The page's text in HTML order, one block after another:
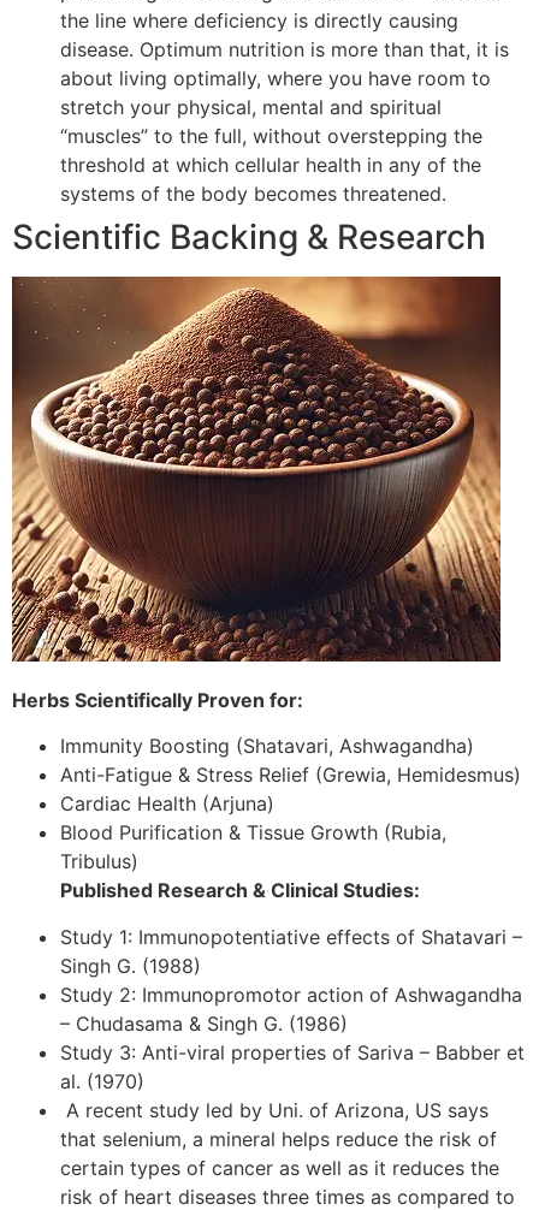
the line where deficiency is directly causing
disease. Optimum nutrition is more than that, it is
about living optimally, where you have room to
stretch your physical, mental and spiritual
“muscles” to the full, without overstepping the
threshold at which cellular health in any of the
systems of the body becomes threatened.
Scientific Backing & Research
Herbs Scientifically Proven for:
Immunity Boosting (Shatavari, Ashwagandha)
Anti-Fatigue & Stress Relief (Grewia, Hemidesmus)
Cardiac Health (Arjuna)
Blood Purification & Tissue Growth (Rubia,
Tribulus)
Published Research & Clinical Studies:
Study 1: Immunopotentiative effects of Shatavari –
Singh G. (1988)
Study 2: Immunopromotor action of Ashwagandha
– Chudasama & Singh G. (1986)
Study 3: Anti-viral properties of Sariva – Babber et
al. (1970)
A recent study led by Uni. of Arizona, US says
that selenium, a mineral helps reduce the risk of
certain types of cancer as well as it reduces the
risk of heart diseases three times as compared to